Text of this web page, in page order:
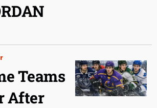
Teams
After